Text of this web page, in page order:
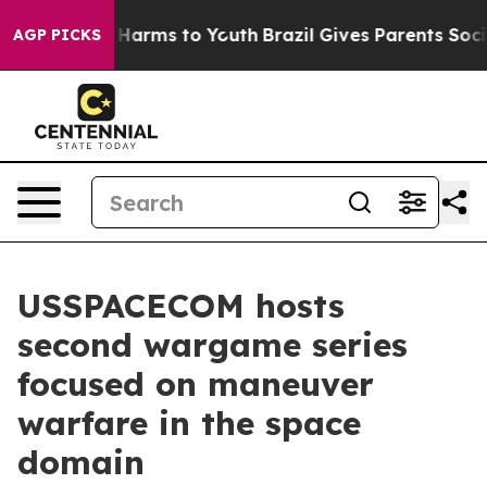
AGP PICKS
Abate Harms to Youth Brazil Gives Parents Social
USSPACECOM hosts
second wargame series
focused on maneuver
warfare in the space
domain